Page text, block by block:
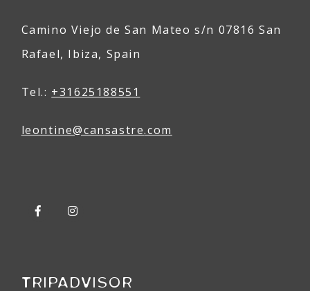
Camino Viejo de San Mateo s/n 07816 San
Rafael, Ibiza, Spain
Tel.: +31625188551
leontine@cansastre.com
TRIPADVISOR